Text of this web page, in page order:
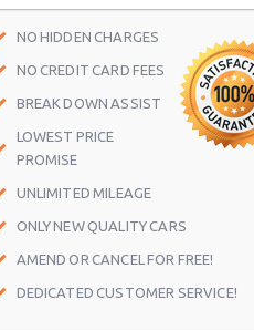
Chicago - 1224 S Western Ave
Chicago - 4524 S Western Ave
Chicago - 1820 W 87th St
Chicago - 65 E Lake St
Chicago - 5451 N Northwest Hwy
NO HIDDEN CHARGES
NO CREDIT CARD FEES
BREAK DOWN ASSIST
LOWEST PRICE
PROMISE
UNLIMITED MILEAGE
ONLY NEW QUALITY CARS
AMEND OR CANCEL FOR FREE!
DEDICATED CUSTOMER SERVICE!